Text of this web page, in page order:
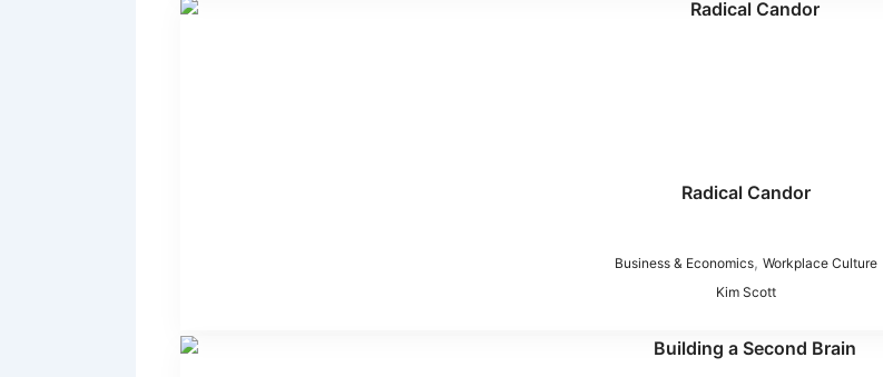
Radical Candor
Business & Economics, Workplace Culture
Kim Scott